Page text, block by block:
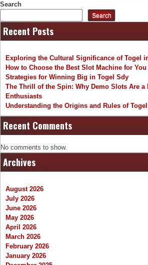
Search
Search
Recent Posts
Exploring the Cultural Significance of Togel
How to Choose the Best Slot Machine for You
Strategies for Winning Big in Togel Sdy
The Thrill of the Spin: Why Demo Slots Are a
Enthusiasts
Understanding the Origins and Rules of
Recent Comments
No comments to show.
Archives
August 2026
July 2026
June 2026
May 2026
April 2026
March 2026
February 2026
January 2026